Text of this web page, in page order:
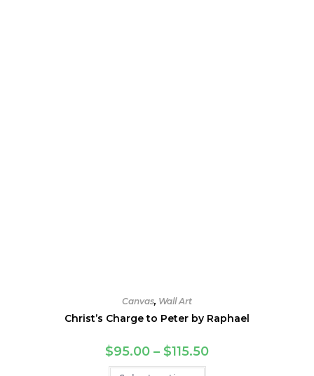
Canvas, Wall Art
Christ’s Charge to Peter by Raphael
$95.00 – $115.50Price
This